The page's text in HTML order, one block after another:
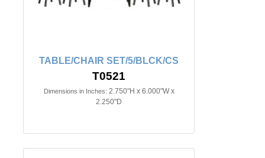
TABLE/CHAIR SET/5/BLCK/CS
T0521
Dimensions in Inches: 2.750"H x 6.000"W x
2.250"D